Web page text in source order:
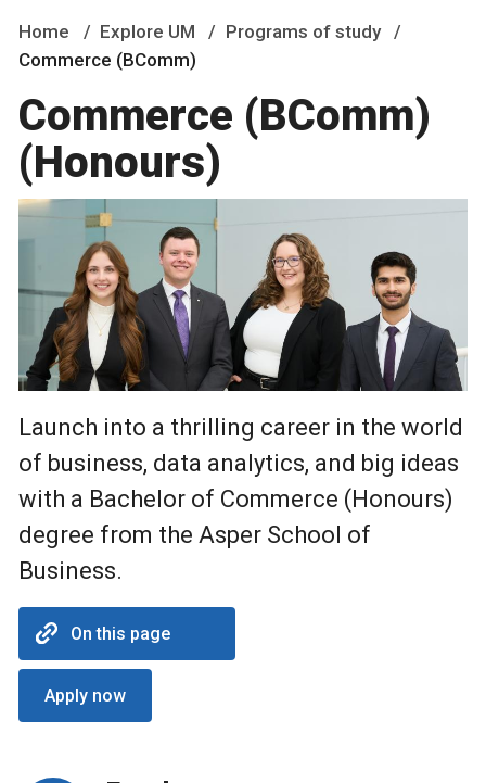
Home Explore UM
Programs of study
Commerce (BComm)
Commerce (BComm)
(Honours)
Launch into a thrilling career in the world
of business, data analytics, and big ideas
with a Bachelor of Commerce (Honours)
degree from the Asper School of
Business.
On this page
Apply now